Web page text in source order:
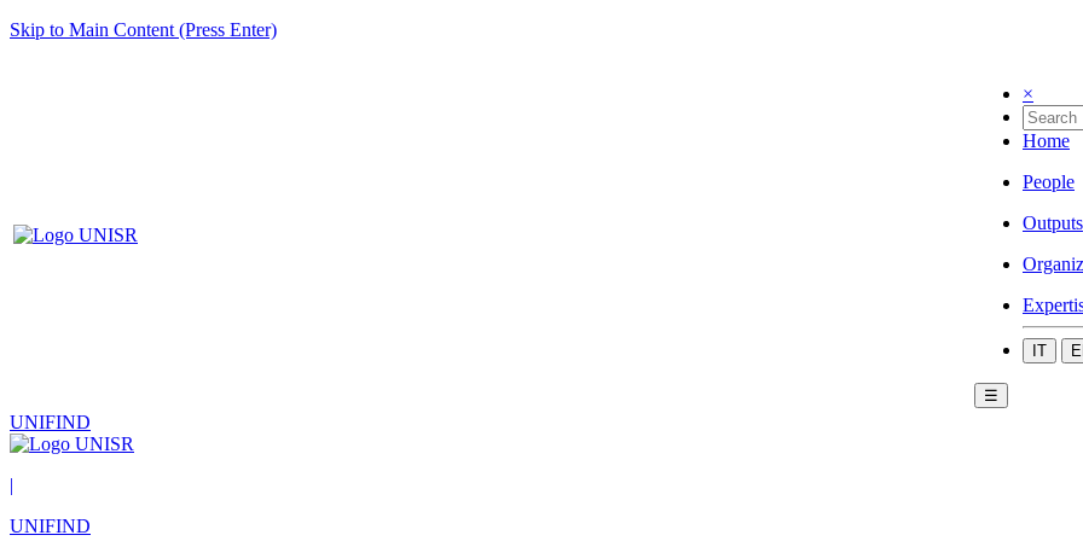
Skip to Main Content (Press Enter)
×
Home
People
Outputs
IT
☰
UNIFIND
|
UNIFIND